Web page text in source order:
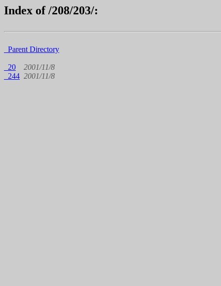
Index of /208/203/:
Parent Directory
20
2001/11/8
244 2001/11/8